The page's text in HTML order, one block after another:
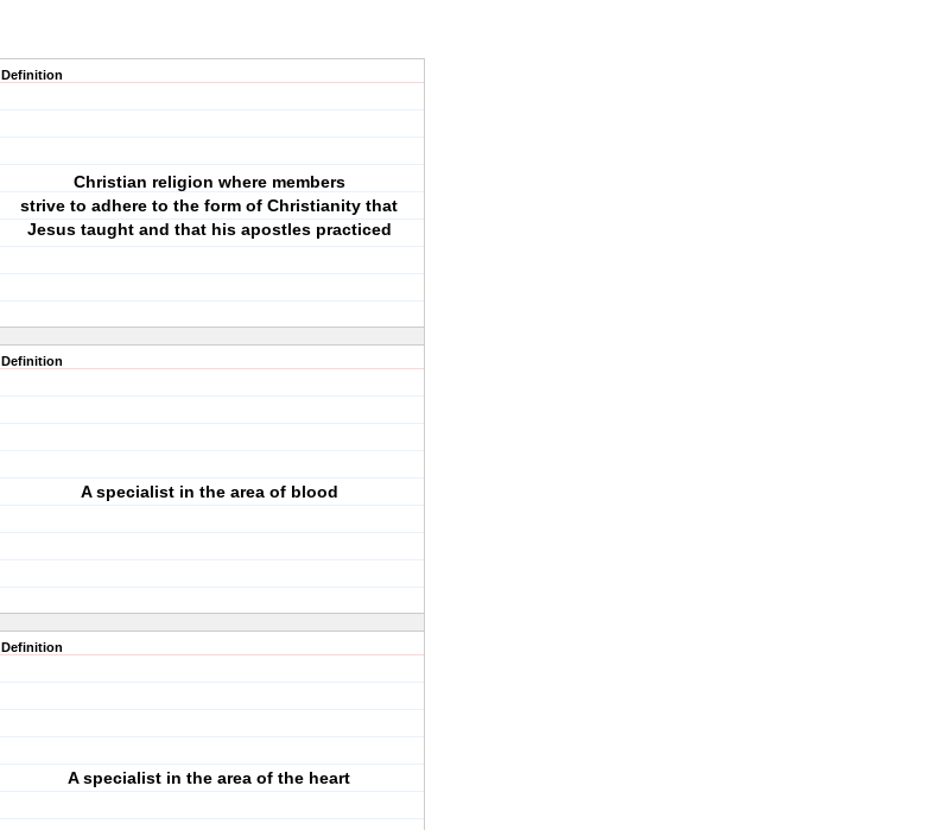
Definition
Christian religion where members
strive to adhere to the form of Christianity that
Jesus taught and that his apostles practiced
Definition
A specialist in the area of blood
Definition
A specialist in the area of the heart